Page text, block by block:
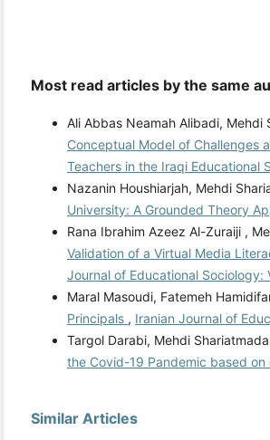
Most read articles by the same
Ali Abbas Neamah Alibadi, Mehdi
Conceptual Model of Challenges
Teachers in the Iraqi Educational
Nazanin Houshiarjah, Mehdi
University: A Grounded Theory
Rana Ibrahim Azeez Al-Zuraiji ,
Validation of a Virtual Media
Journal of Educational
Maral Masoudi, Fatemeh
Principals , Iranian Journal of
Targol Darabi, Mehdi
the Covid-19 Pandemic based on
Similar Articles